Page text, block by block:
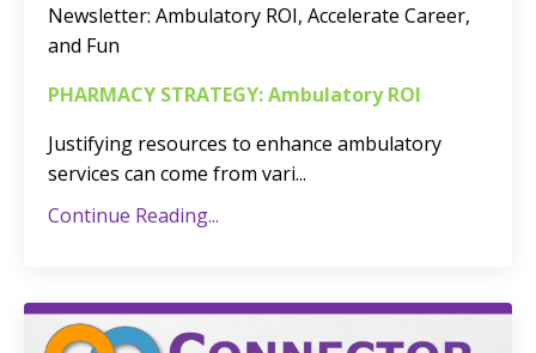
Newsletter: Ambulatory ROI, Accelerate Career,
and Fun
PHARMACY STRATEGY: Ambulatory ROI
Justifying resources to enhance ambulatory
services can come from vari...
Continue Reading...